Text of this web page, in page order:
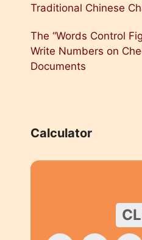
Traditional Chinese
The “Words Control
Write Numbers on
Documents
Calculator